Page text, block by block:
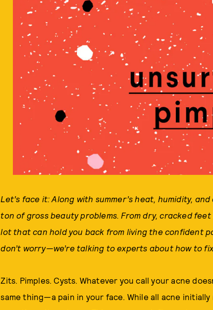
Let’s face it: Along with summer’s heat, humidity,
ton of gross beauty problems. From dry, cracked
lot that can hold you back from living the confident
don’t worry—we’re talking to experts about how to
Zits. Pimples. Cysts. Whatever you call your acne
same thing—a pain in your face. While all acne